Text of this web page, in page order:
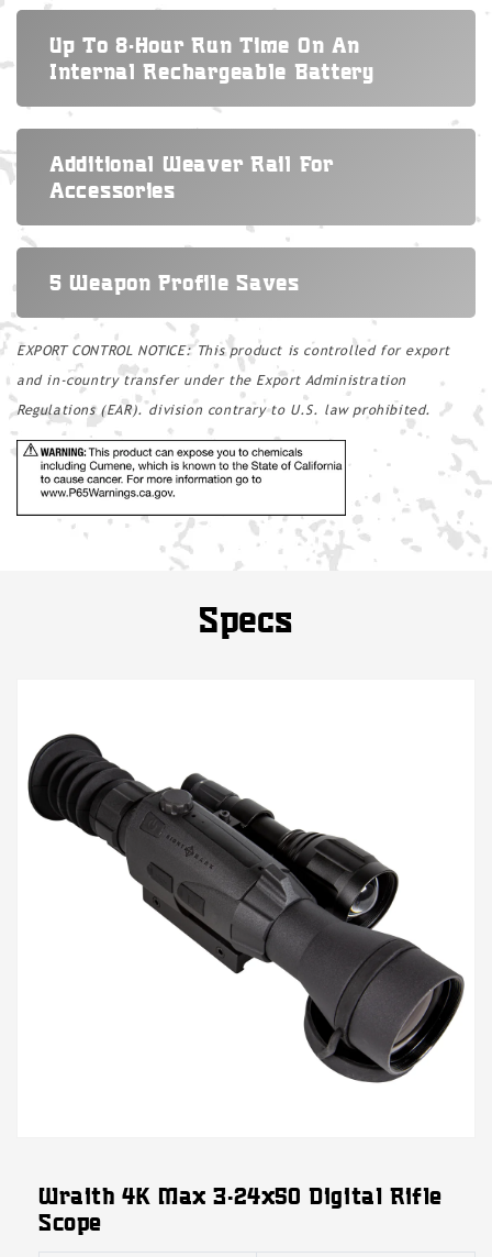
Up To 8-Hour Run Time On An
Internal Rechargeable Battery
Additional Weaver Rail For
Accessories
5 Weapon Profile Saves
EXPORT CONTROL NOTICE: This product is controlled for export
and in-country transfer under the Export Administration
Regulations (EAR). division contrary to U.S. law prohibited.
Specs
modal
Wraith 4K Max 3-24x50 Digital Rifle
Scope